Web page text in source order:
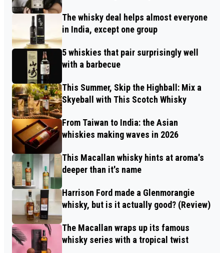
The whisky deal helps almost everyone
in India, except one group
5 whiskies that pair surprisingly well
with a barbecue
This Summer, Skip the Highball: Mix a
Skyeball with This Scotch Whisky
From Taiwan to India: the Asian
whiskies making waves in 2026
This Macallan whisky hints at aroma's
deeper than it's name
Harrison Ford made a Glenmorangie
whisky, but is it actually good? (Review)
The Macallan wraps up its famous
whisky series with a tropical twist